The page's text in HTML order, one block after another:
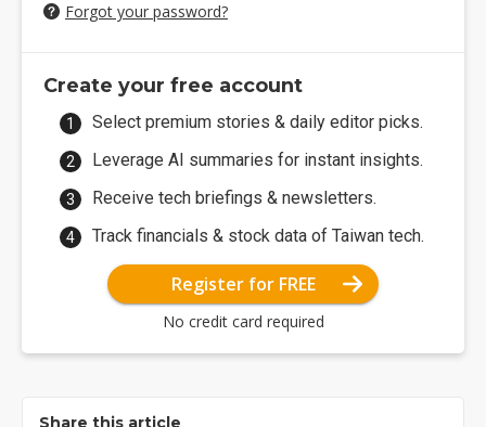
Forgot your password?
Create your free account
Select premium stories & daily editor picks.
Leverage AI summaries for instant insights.
Receive tech briefings & newsletters.
Track financials & stock data of Taiwan tech.
Register for FREE
No credit card required